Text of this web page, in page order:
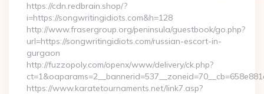
https://cdn.redbrain.shop/?
i=https://songwritingidiots.com&h=128
http://www.frasergroup.org/peninsula/guestbook/go.php?
url=https://songwritingidiots.com/russian-escort-in-
gurgaon
http://fuzzopoly.com/openx/www/delivery/ck.php?
https://www.karatetournaments.net/link7.asp?